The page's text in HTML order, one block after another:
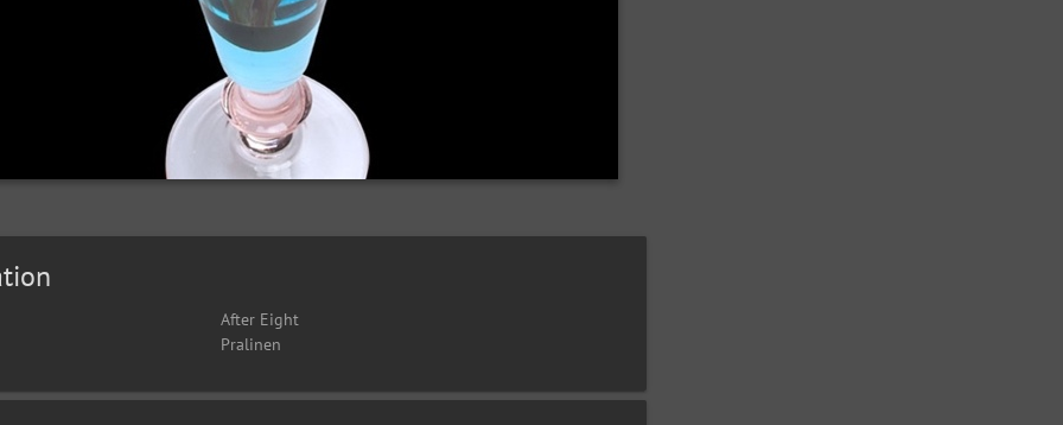
After Eight
Pralinen